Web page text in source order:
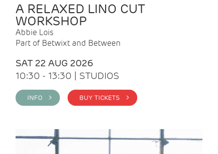
A RELAXED LINO CUT
WORKSHOP
Abbie Lois
Part of Betwixt and Between
SAT 22 AUG 2026
10:30 - 13:30 | STUDIOS
INFO > BUY TICKETS >